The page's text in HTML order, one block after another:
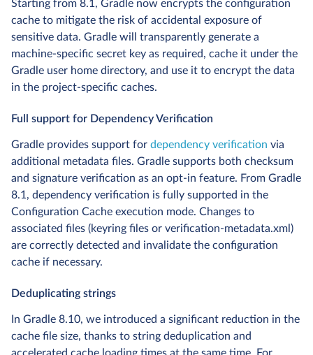
Starting from 8.1, Gradle now encrypts the configuration
cache to mitigate the risk of accidental exposure of
sensitive data. Gradle will transparently generate a
machine-specific secret key as required, cache it under the
Gradle user home directory, and use it to encrypt the data
in the project-specific caches.
Full support for Dependency Verification
Gradle provides support for dependency verification via
additional metadata files. Gradle supports both checksum
and signature verification as an opt-in feature. From Gradle
8.1, dependency verification is fully supported in the
Configuration Cache execution mode. Changes to
associated files (keyring files or verification-metadata.xml)
are correctly detected and invalidate the configuration
cache if necessary.
Deduplicating strings
In Gradle 8.10, we introduced a significant reduction in the
cache file size, thanks to string deduplication and
accelerated cache loading times at the same time. For